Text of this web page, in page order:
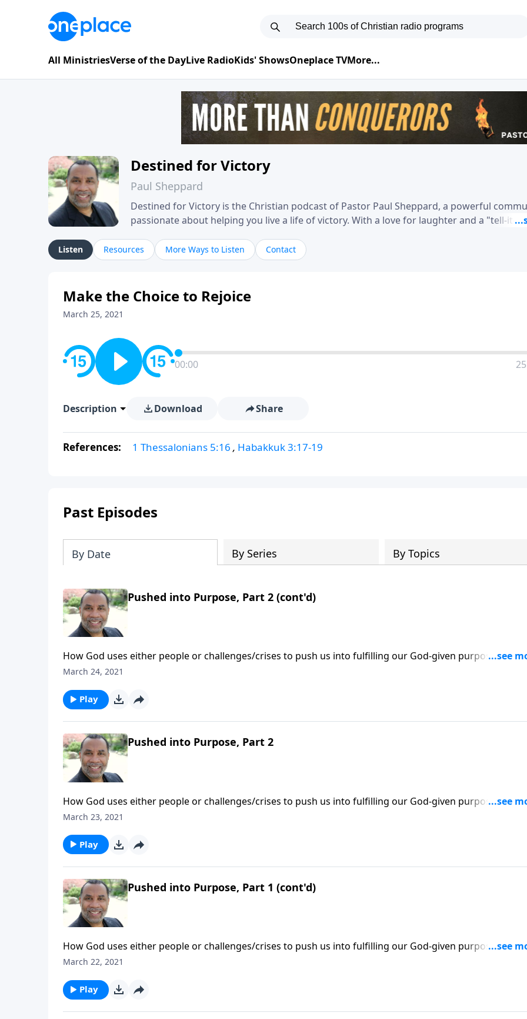
All MinistriesVerse of the DayLive RadioKids' ShowsOneplace TVMore...
Destined for Victory
Paul Sheppard
Destined for Victory is the Christian podcast of Pastor Paul Sheppard, a powerful
passionate about helping you live a life of victory. With a love for laughter and a "tell-it-
his own story of restoration, his messages remind you that failure isn't final while
you toward spiritual growth and a deeper relationship with God.
Listen Resources More Ways to Listen Contact
Make the Choice to Rejoice
March 25, 2021
00:00
Description Download Share
References: 1 Thessalonians 5:16 , Habakkuk 3:17-19
Past Episodes
By Date By Series By Topics
Pushed into Purpose, Part 2 (cont'd)
How God uses either people or challenges/crises to push us into fulfilling our God-given purpose; three
directives for those being pushed into purpose; based on Esther 4:9-16.
March 24, 2021
Play
Pushed into Purpose, Part 2
How God uses either people or challenges/crises to push us into fulfilling our God-given purpose; three
directives for those being pushed into purpose; based on Esther 4:9-16.
March 23, 2021
Play
Pushed into Purpose, Part 1 (cont'd)
How God uses either people or challenges/crises to push us into fulfilling our God-given purpose; three
directives for those being pushed into purpose; based on Esther 4:9-16.
March 22, 2021
Play